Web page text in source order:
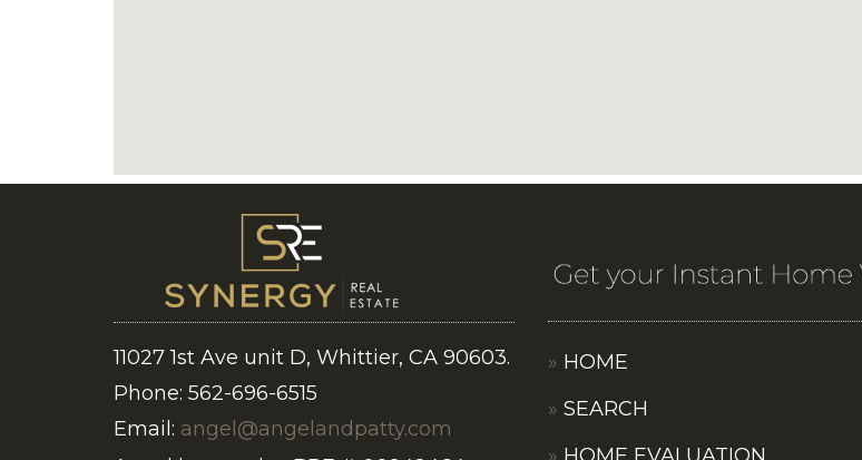
11027 1st Ave unit D, Whittier, CA 90603.
Phone: 562-696-6515
Email: angel@angelandpatty.com
HOME
SEARCH